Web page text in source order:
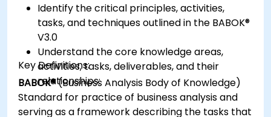
Identify the critical principles, activities,
tasks, and techniques outlined in the BABOK®
V3.0
Understand the core knowledge areas,
activities, tasks, deliverables, and their
relationships:
Key Definitions:
BABOK®(Business Analysis Body of Knowledge)
Standard for practice of business analysis and
serving as a framework describing the tasks that